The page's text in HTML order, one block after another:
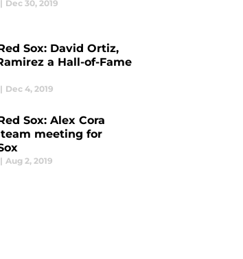
| Dec 30, 2019
Sox: David Ortiz,
a Hall-of-Fame
| Dec 4, 2019
Sox: Alex Cora
meeting for
| Aug 2, 2019